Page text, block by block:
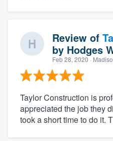
Review of
by Hodges
Feb 28, 2020 ·
Taylor Construction is
appreciated the job they
took a short time to do it.